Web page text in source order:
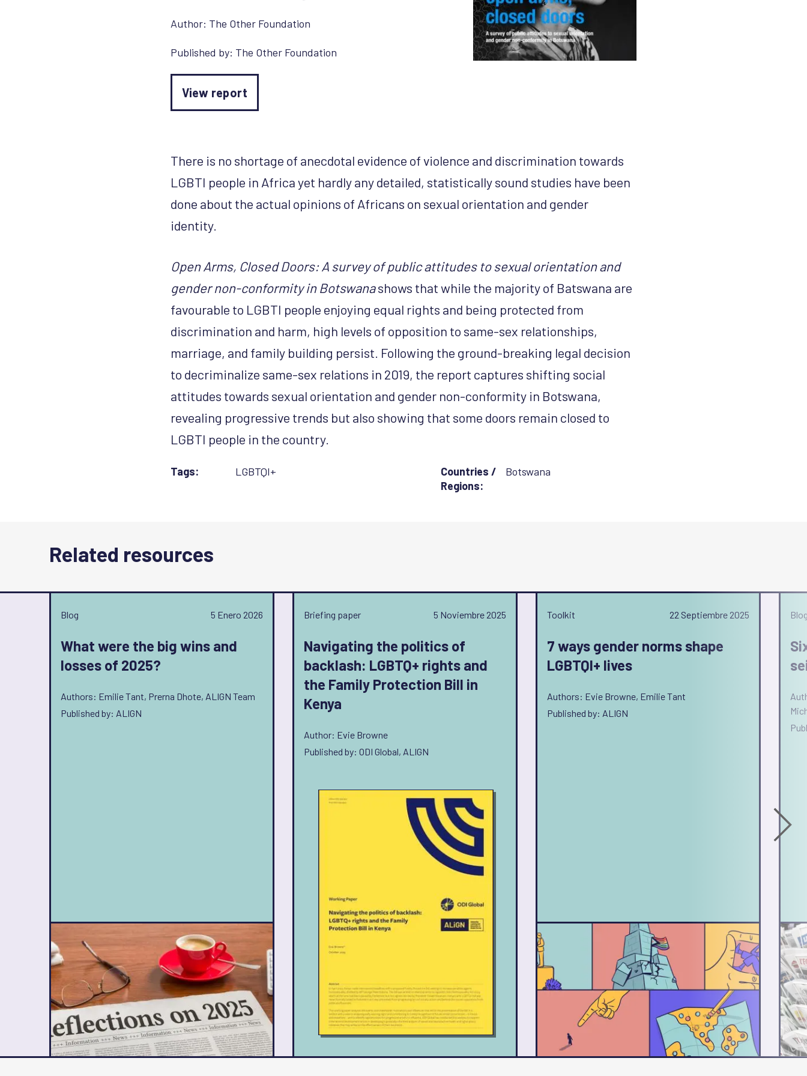
Author: The Other Foundation
Published by: The Other Foundation
View report
There is no shortage of anecdotal evidence of violence and discrimination towards
LGBTI people in Africa yet hardly any detailed, statistically sound studies have been
done about the actual opinions of Africans on sexual orientation and gender
identity.
Open Arms, Closed Doors: A survey of public attitudes to sexual orientation and
gender non-conformity in Botswanashows that while the majority of Batswana are
favourable to LGBTI people enjoying equal rights and being protected from
discrimination and harm, high levels of opposition to same-sex relationships,
marriage, and family building persist. Following the ground-breaking legal decision
to decriminalize same-sex relations in 2019, the report captures shifting social
attitudes towards sexual orientation and gender non-conformity in Botswana,
revealing progressive trends but also showing that some doors remain closed to
LGBTI people in the country.
Tags: LGBTQI+
Countries /
Regions:
Botswana
Related resources
Blog 5 Enero 2026
What were the big wins and
losses of 2025?
Authors: Emilie Tant, Prerna Dhote, ALIGN Team
Published by: ALIGN
Briefing paper 5 Noviembre 2025
Navigating the politics of
backlash: LGBTQ+ rights and
the Family Protection Bill in
Kenya
Author: Evie Browne
Published by: ODI Global, ALIGN
Toolkit 22 Septiembre 2025
7 ways gender norms shape
LGBTQI+ lives
Authors: Evie Browne, Emilie Tant
Published by: ALIGN